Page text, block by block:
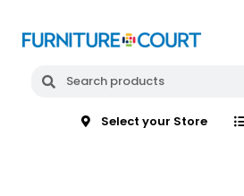
Select your Store